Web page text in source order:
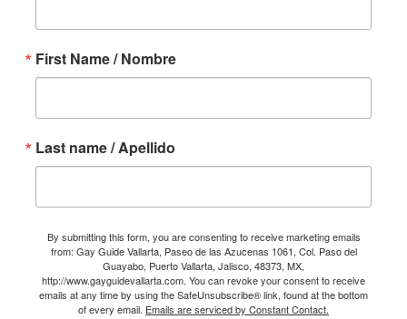
First Name / Nombre
Last name / Apellido
By submitting this form, you are consenting to receive marketing emails
from: Gay Guide Vallarta, Paseo de las Azucenas 1061, Col. Paso del
Guayabo, Puerto Vallarta, Jalisco, 48373, MX,
http://www.gayguidevallarta.com. You can revoke your consent to receive
emails at any time by using the SafeUnsubscribe® link, found at the bottom
of every email. Emails are serviced by Constant Contact.